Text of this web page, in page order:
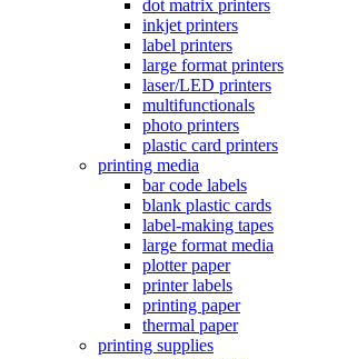
dot matrix printers
inkjet printers
label printers
large format printers
laser/LED printers
multifunctionals
photo printers
plastic card printers
printing media
bar code labels
blank plastic cards
label-making tapes
large format media
plotter paper
printer labels
printing paper
thermal paper
printing supplies